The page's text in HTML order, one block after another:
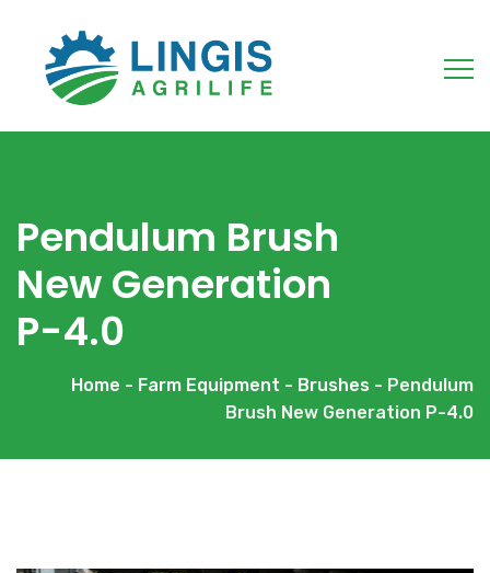
Pendulum Brush
New Generation
P-4.0
Home - Farm Equipment - Brushes - Pendulum
Brush New Generation P-4.0